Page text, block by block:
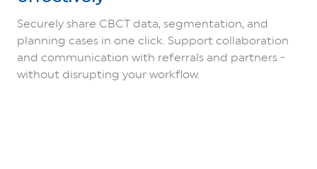
Securely share CBCT data, segmentation, and
planning cases in one click. Support collaboration
and communication with referrals and partners -
without disrupting your workflow.